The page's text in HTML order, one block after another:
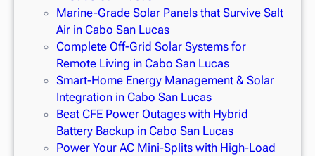
Marine-Grade Solar Panels that Survive Salt
Air in Cabo San Lucas
Complete Off-Grid Solar Systems for
Remote Living in Cabo San Lucas
Smart-Home Energy Management & Solar
Integration in Cabo San Lucas
Beat CFE Power Outages with Hybrid
Battery Backup in Cabo San Lucas
Power Your AC Mini-Splits with High-Load